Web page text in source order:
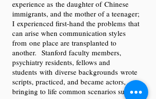
experience as the daughter of Chinese
immigrants, and the mother of a teenager;
I experienced first-hand the problems that
can arise when communication styles
from one place are transplanted to
another. Stanford faculty members,
psychiatry residents, fellows and
students with diverse backgrounds wrote
scripts, practiced, and became actors,
bringing to life common scenarios such as